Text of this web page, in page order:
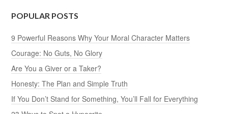
POPULAR POSTS
9 Powerful Reasons Why Your Moral Character Matters
Courage: No Guts, No Glory
Are You a Giver or a Taker?
Honesty: The Plan and Simple Truth
If You Don’t Stand for Something, You’ll Fall for Everything